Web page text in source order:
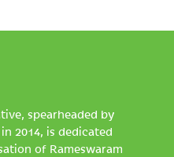
spearheaded by
2014, is dedicated
of Rameswaram